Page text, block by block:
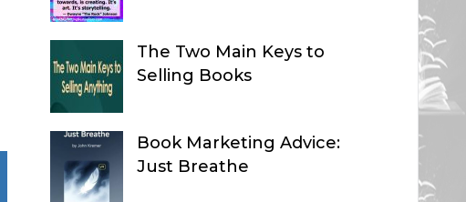
The Two Main Keys to
Selling Books
Book Marketing Advice:
Just Breathe